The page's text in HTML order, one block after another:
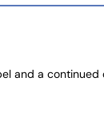
and a